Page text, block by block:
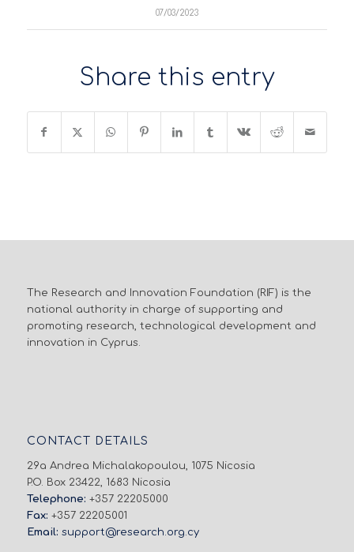
07/03/2023
Share this entry
The Research and Innovation Foundation (RIF) is the
national authority in charge of supporting and
promoting research, technological development and
innovation in Cyprus.
CONTACT DETAILS
29a Andrea Michalakopoulou, 1075 Nicosia
P.O. Box 23422, 1683 Nicosia
Telephone: +357 22205000
Fax: +357 22205001
Email: support@research.org.cy